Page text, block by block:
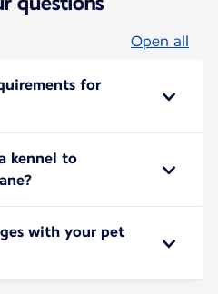
Open all
for
kennel to
with your pet